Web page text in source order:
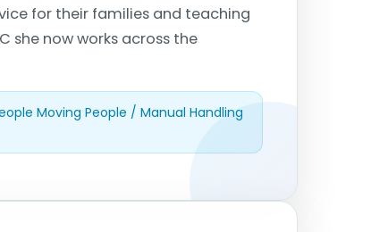
for their families and teaching
she now works across the
Moving People / Manual Handling